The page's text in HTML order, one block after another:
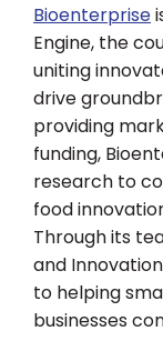
Bioenterprise
Engine, the
uniting
drive
providing
funding,
research to
food
Through its
and
to helping
businesses